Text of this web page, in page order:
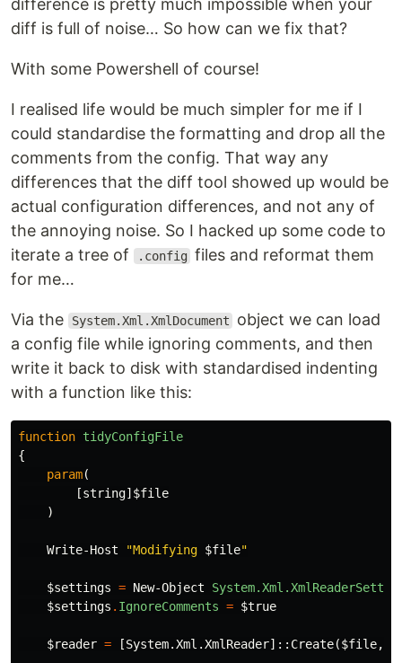
difference is pretty much impossible when your
diff is full of noise… So how can we fix that?
With some Powershell of course!
I realised life would be much simpler for me if I
could standardise the formatting and drop all the
comments from the config. That way any
differences that the diff tool showed up would be
actual configuration differences, and not any of
the annoying noise. So I hacked up some code to
iterate a tree of
.config files and reformat them
for me…
Via the System.Xml.XmlDocument
object we can load
a config file while ignoring comments, and then
write it back to disk with standardised indenting
with a function like this:
function tidyConfigFile
{
param(
[string] $file
)
Write-Host "Modifying $file"
$settings = New-Object
$settings . IgnoreComments = $true
$reader = [System.Xml.XmlReader]:: Create($file,